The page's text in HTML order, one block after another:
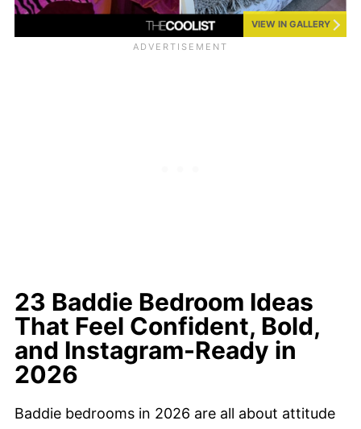
VIEW IN GALLERY
23 Baddie Bedroom Ideas
That Feel Confident, Bold,
and Instagram-Ready in
2026
Baddie bedrooms in 2026 are all about attitude